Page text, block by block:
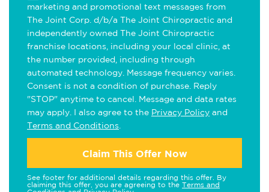
marketing and promotional text messages from
The Joint Corp. d/b/a The Joint Chiropractic and
independently owned The Joint Chiropractic
franchise locations, including your local clinic, at
the number provided, including through
automated technology. Message frequency varies.
Consent is not a condition of purchase. Reply
"STOP" anytime to cancel. Message and data rates
may apply. I also agree to the Privacy Policy and
Terms and Conditions
Claim This Offer Now
See footer for additional details regarding this offer. By
claiming this offer, you are agreeing to the Terms and